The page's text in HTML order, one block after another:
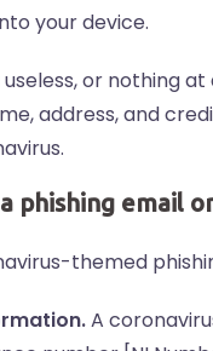
your device.
or nothing at
address, and
phishing email
themed
A